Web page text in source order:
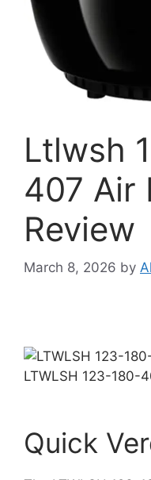
Ltlwsh
407 Air
Review
March 8, 2026 by
LTWLSH 123-180-
Quick